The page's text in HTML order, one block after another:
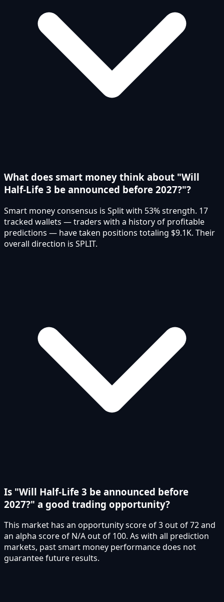
What does smart money think about "Will
Half-Life 3 be announced before 2027?"?
Smart money consensus is Split with 53% strength. 17
tracked wallets — traders with a history of profitable
predictions — have taken positions totaling $9.1K. Their
overall direction is SPLIT.
Is "Will Half-Life 3 be announced before
2027?" a good trading opportunity?
This market has an opportunity score of 3 out of 72 and
an alpha score of N/A out of 100. As with all prediction
markets, past smart money performance does not
guarantee future results.